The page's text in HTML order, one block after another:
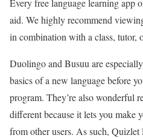
aid. We highly recommend
in combination with a class, tutor,
Duolingo and Busuu are
basics of a new language before
program. They’re also wonderful
different because it lets you make
from other users. As such,